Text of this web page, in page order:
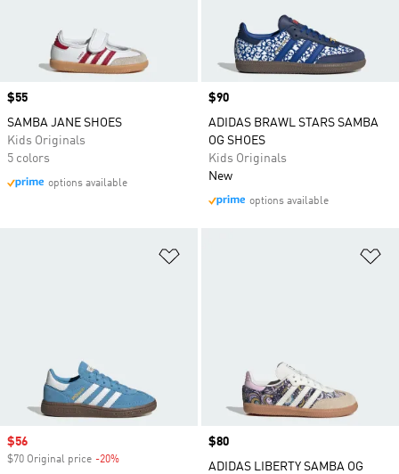
Price
$55
SAMBA JANE SHOES
Kids Originals
5 colors
options available
Price
$90
ADIDAS BRAWL STARS SAMBA
OG SHOES
Kids Originals
New
options available
Sale price
$56
$70 Original price -20%
Price
$80
ADIDAS LIBERTY SAMBA OG